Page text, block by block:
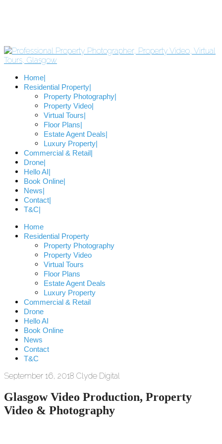
Home
Residential Property
Property Photography
Property Video
Virtual Tours
Floor Plans
Estate Agent Deals
Luxury Property
Commercial & Retail
Drone
Hello AI
Book Online
News
Contact
T&C
Home
Residential Property
Property Photography
Property Video
Virtual Tours
Floor Plans
Estate Agent Deals
Luxury Property
Commercial & Retail
Drone
Hello AI
Book Online
News
Contact
T&C
September 16, 2018 Clyde Digital
Glasgow Video Production, Property
Video & Photography